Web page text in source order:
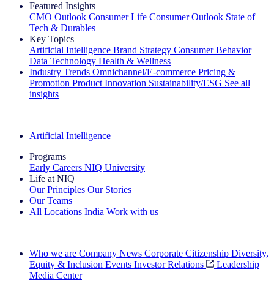
Featured Insights
CMO Outlook Consumer Life Consumer Outlook State of
Tech & Durables
Key Topics
Artificial Intelligence Brand Strategy Consumer Behavior
Data Technology Health & Wellness
Industry Trends Omnichannel/E-commerce Pricing &
Promotion Product Innovation Sustainability/ESG See all
insights
Artificial Intelligence
Programs
Early Careers NIQ University
Life at NIQ
Our Principles Our Stories
Our Teams
All Locations India Work with us
Who we are Company News Corporate Citizenship Diversity,
Equity & Inclusion Events Investor Relations
Leadership
Media Center